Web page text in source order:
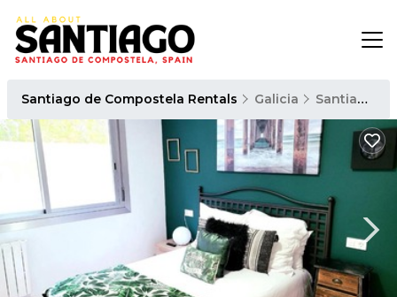
Santiago de Compostela Rentals Galicia Santiago de Compostela